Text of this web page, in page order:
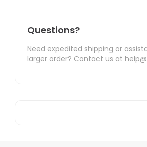
Questions?
Need expedited shipping or
larger order? Contact us at